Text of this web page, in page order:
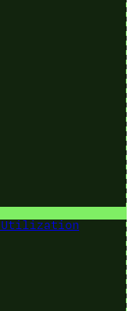
Utilization